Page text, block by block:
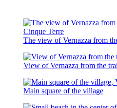
The view of Vernazza from
View of Vernazza from the
Main square of the village